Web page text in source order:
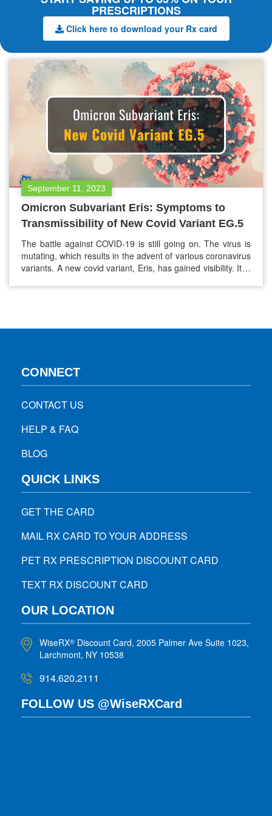
PRESCRIPTIONS
Click here to download your Rx card
September 11, 2023
Omicron Subvariant Eris: Symptoms to
Transmissibility of New Covid Variant EG.5
The battle against COVID-19 is still going on. The virus is
mutating, which results in the advent of various coronavirus
variants. A new covid variant, Eris, has gained visibility. It is
CONNECT
CONTACT US
HELP & FAQ
BLOG
QUICK LINKS
GET THE CARD
MAIL RX CARD TO YOUR ADDRESS
PET RX PRESCRIPTION DISCOUNT CARD
TEXT RX DISCOUNT CARD
OUR LOCATION
WiseRX® Discount Card, 2005 Palmer Ave Suite 1023,
Larchmont, NY 10538
914.620.2111
FOLLOW US @WiseRXCard